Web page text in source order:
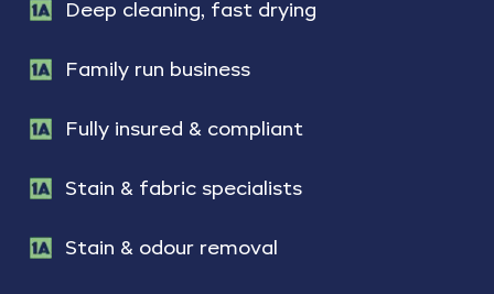
Deep cleaning, fast drying
Family run business
Fully insured & compliant
Stain & fabric specialists
Stain & odour removal